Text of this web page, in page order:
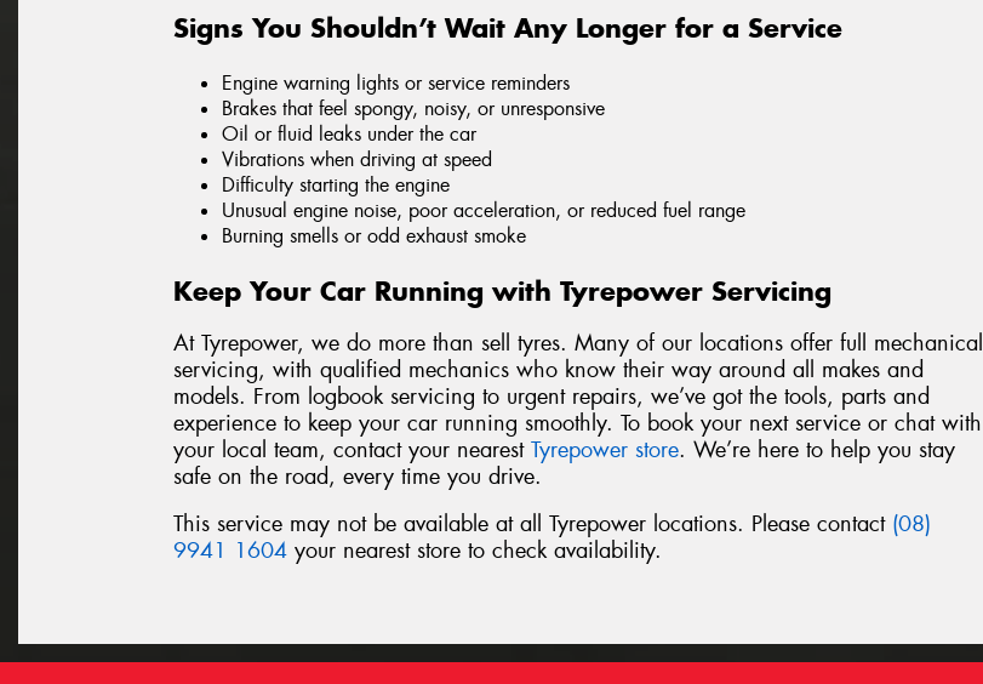
Signs You Shouldn’t Wait Any Longer for a Service
Engine warning lights or service reminders
Brakes that feel spongy, noisy, or unresponsive
Oil or fluid leaks under the car
Vibrations when driving at speed
Difficulty starting the engine
Unusual engine noise, poor acceleration, or reduced fuel range
Burning smells or odd exhaust smoke
Keep Your Car Running with Tyrepower Servicing
At Tyrepower, we do more than sell tyres. Many of our locations offer full mechanical
servicing, with qualified mechanics who know their way around all makes and
models. From logbook servicing to urgent repairs, we’ve got the tools, parts and
experience to keep your car running smoothly. To book your next service or chat with
your local team, contact your nearest Tyrepower store. We’re here to help you stay
safe on the road, every time you drive.
This service may not be available at all Tyrepower locations. Please contact (08)
9941 1604 your nearest store to check availability.